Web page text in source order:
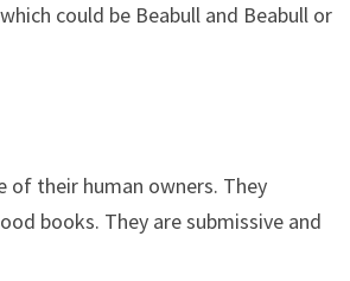
could be Beabull and Beabull or
of their human owners. They
books. They are submissive and